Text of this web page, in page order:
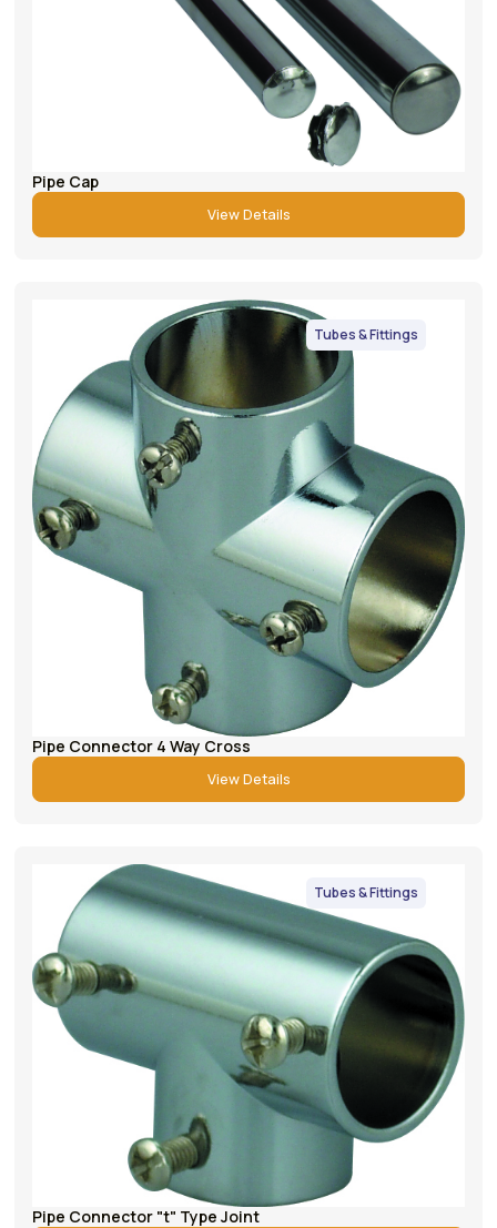
Pipe Cap
View Details
Tubes & Fittings
Pipe Connector 4 Way Cross
View Details
Tubes & Fittings
Pipe Connector "t" Type Joint